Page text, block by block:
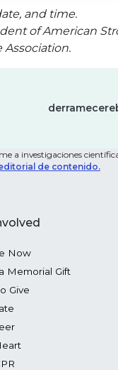
and time.
of American
a investigaciones
de contenido.
Now
Memorial Gift
Give